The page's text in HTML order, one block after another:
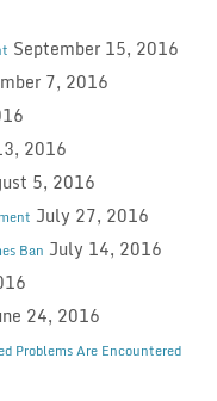
September 15, 2016
7, 2016
2016
5, 2016
July 27, 2016
Ban July 14, 2016
24, 2016
Problems Are Encountered